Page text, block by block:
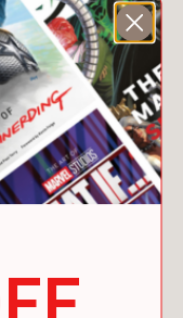
have
Monster
a mutiny,
pool
laps.
around
a group
campus,
before
Die.